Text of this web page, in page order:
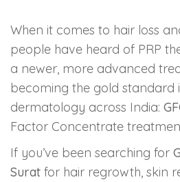
Lip Lightening Treatment
Mole Removal
Tattoo Removal
Advanced Skin Exosome
When it comes to hair loss
people have heard of PRP
a newer, more advanced
becoming the gold standard
dermatology across India:
Factor Concentrate
If you’ve been searching for
Surat for hair regrowth, skin